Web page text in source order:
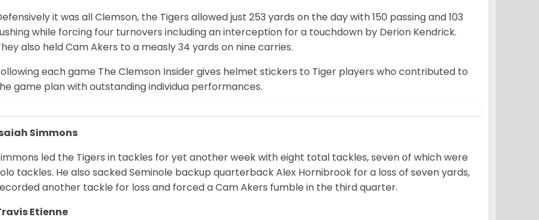
it was all Clemson, the Tigers allowed just 253 yards on the day with 150 passing and 103
while forcing four turnovers including an interception for a touchdown by Derion Kendrick.
also held Cam Akers to a measly 34 yards on nine carries.
each game The Clemson Insider gives helmet stickers to Tiger players who contributed to
game plan with outstanding individua performances.
Simmons
led the Tigers in tackles for yet another week with eight total tackles, seven of which were
tackles. He also sacked Seminole backup quarterback Alex Hornibrook for a loss of seven yards,
another tackle for loss and forced a Cam Akers fumble in the third quarter.
Etienne